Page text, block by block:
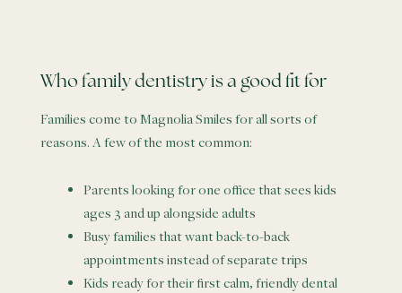
Who family dentistry is a good fit for
Families come to Magnolia Smiles for all sorts of
reasons. A few of the most common:
Parents looking for one office that sees kids
ages 3 and up alongside adults
Busy families that want back-to-back
appointments instead of separate trips
Kids ready for their first calm, friendly dental